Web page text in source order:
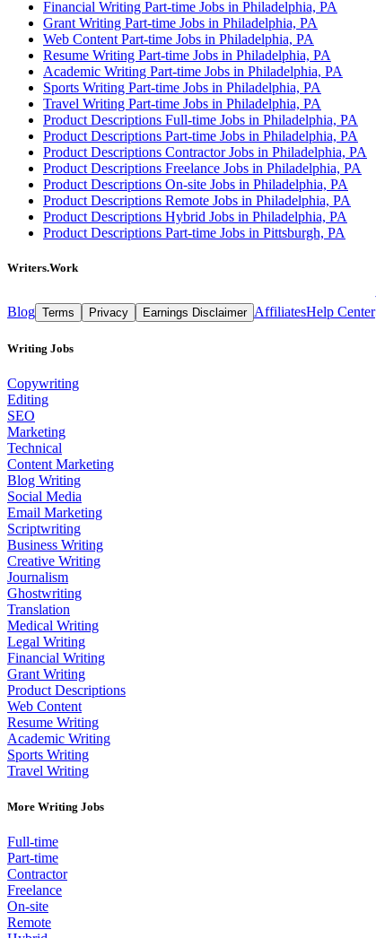
Financial Writing Part-time Jobs in Philadelphia, PA
Grant Writing Part-time Jobs in Philadelphia, PA
Web Content Part-time Jobs in Philadelphia, PA
Resume Writing Part-time Jobs in Philadelphia, PA
Academic Writing Part-time Jobs in Philadelphia, PA
Sports Writing Part-time Jobs in Philadelphia, PA
Travel Writing Part-time Jobs in Philadelphia, PA
Product Descriptions Full-time Jobs in Philadelphia, PA
Product Descriptions Part-time Jobs in Philadelphia, PA
Product Descriptions Contractor Jobs in Philadelphia, PA
Product Descriptions Freelance Jobs in Philadelphia, PA
Product Descriptions On-site Jobs in Philadelphia, PA
Product Descriptions Remote Jobs in Philadelphia, PA
Product Descriptions Hybrid Jobs in Philadelphia, PA
Product Descriptions Part-time Jobs in Pittsburgh, PA
Writers.Work
Blog Terms Privacy Earnings Disclaimer AffiliatesHelp Center
Writing Jobs
Copywriting
Editing
SEO
Marketing
Technical
Content Marketing
Blog Writing
Social Media
Email Marketing
Scriptwriting
Business Writing
Creative Writing
Journalism
Ghostwriting
Translation
Medical Writing
Legal Writing
Financial Writing
Grant Writing
Product Descriptions
Web Content
Resume Writing
Academic Writing
Sports Writing
Travel Writing
More Writing Jobs
Full-time
Part-time
Contractor
Freelance
On-site
Remote